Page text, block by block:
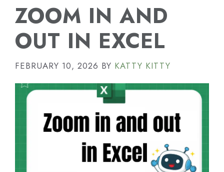
ZOOM IN AND
OUT IN EXCEL
FEBRUARY 10, 2026 BY KATTY KITTY